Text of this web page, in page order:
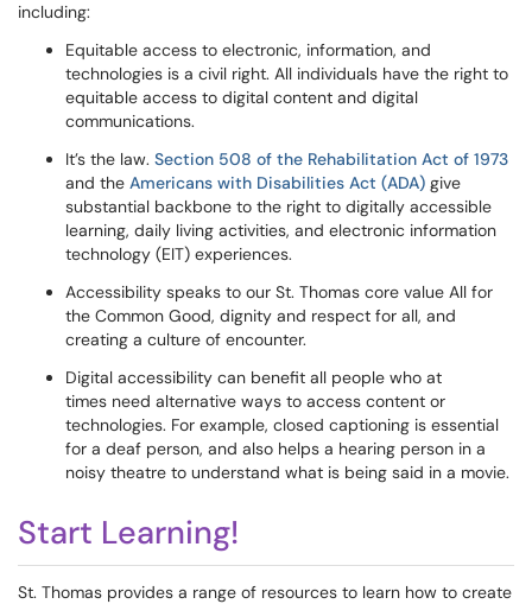
including:
Equitable access to electronic, information, and
technologies is a civil right. All individuals have the right to
equitable access to digital content and digital
communications.
It’s the law. Section 508 of the Rehabilitation Act of 1973
and the Americans with Disabilities Act (ADA) give
substantial backbone to the right to digitally accessible
learning, daily living activities, and electronic information
technology (EIT) experiences.
Accessibility speaks to our St. Thomas core value All for
the Common Good, dignity and respect for all, and
creating a culture of encounter.
Digital accessibility can benefit all people who at
times need alternative ways to access content or
technologies. For example, closed captioning is essential
for a deaf person, and also helps a hearing person in a
noisy theatre to understand what is being said in a movie.
Start Learning!
St. Thomas provides a range of resources to learn how to create